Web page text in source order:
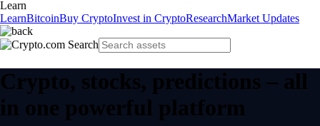
Learn
LearnBitcoinBuy CryptoInvest in CryptoResearchMarket Updates
Crypto, stocks, predictions – all
in one powerful platform